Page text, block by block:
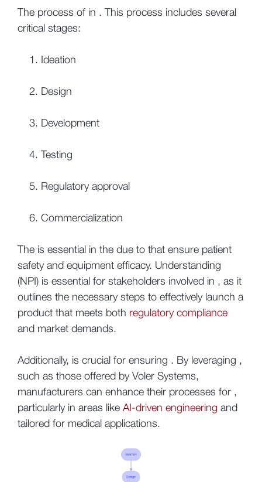
The process of in . This process includes several
critical stages:
Ideation
Design
Development
Testing
Regulatory approval
Commercialization
The is essential in the due to that ensure patient
safety and equipment efficacy. Understanding
(NPI) is essential for stakeholders involved in , as it
outlines the necessary steps to effectively launch a
product that meets both regulatory compliance
and market demands.
Additionally, is crucial for ensuring . By leveraging ,
such as those offered by Voler Systems,
manufacturers can enhance their processes for ,
particularly in areas like AI-driven engineering and
tailored for medical applications.